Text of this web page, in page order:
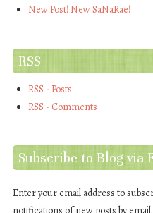
New Post! New SaNaRae!
RSS
RSS - Posts
RSS - Comments
Subscribe to Blog via
Enter your email address to